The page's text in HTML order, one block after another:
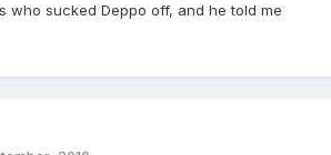
who sucked Deppo off, and he told me